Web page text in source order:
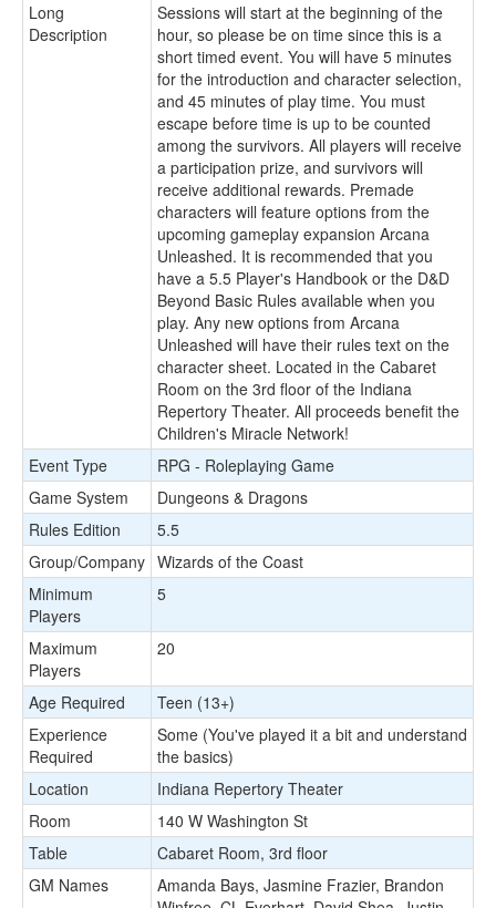
Long
Description
Sessions will start at the beginning of the
hour, so please be on time since this is a
short timed event. You will have 5 minutes
for the introduction and character selection,
and 45 minutes of play time. You must
escape before time is up to be counted
among the survivors. All players will receive
a participation prize, and survivors will
receive additional rewards. Premade
characters will feature options from the
upcoming gameplay expansion Arcana
Unleashed. It is recommended that you
have a 5.5 Player's Handbook or the D&D
Beyond Basic Rules available when you
play. Any new options from Arcana
Unleashed will have their rules text on the
character sheet. Located in the Cabaret
Room on the 3rd floor of the Indiana
Repertory Theater. All proceeds benefit the
Children's Miracle Network!
Event Type
RPG - Roleplaying Game
Game System
Dungeons & Dragons
Rules Edition
5.5
Group/Company Wizards of the Coast
Minimum
Players
5
Maximum
Players
20
Age Required
Teen (13+)
Experience
Required
Some (You've played it a bit and understand
the basics)
Location
Indiana Repertory Theater
Room
140 W Washington St
Table
Cabaret Room, 3rd floor
GM Names
Amanda Bays, Jasmine Frazier, Brandon